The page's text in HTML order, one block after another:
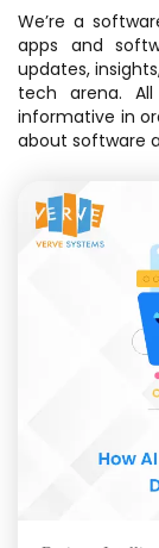
We’re a
apps and
updates,
tech arena.
informative in
about software